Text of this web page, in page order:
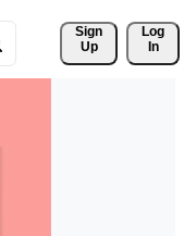
Sign
Up
Log
In